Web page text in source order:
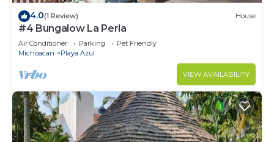
4.0(1 Review) House
#4 Bungalow La Perla
Air Conditioner Parking
Pet Friendly
Michoacan
Playa Azul
VIEW AVAILABILITY